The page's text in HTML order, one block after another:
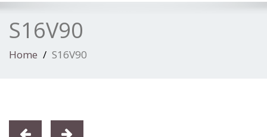
S16V90
Home S16V90